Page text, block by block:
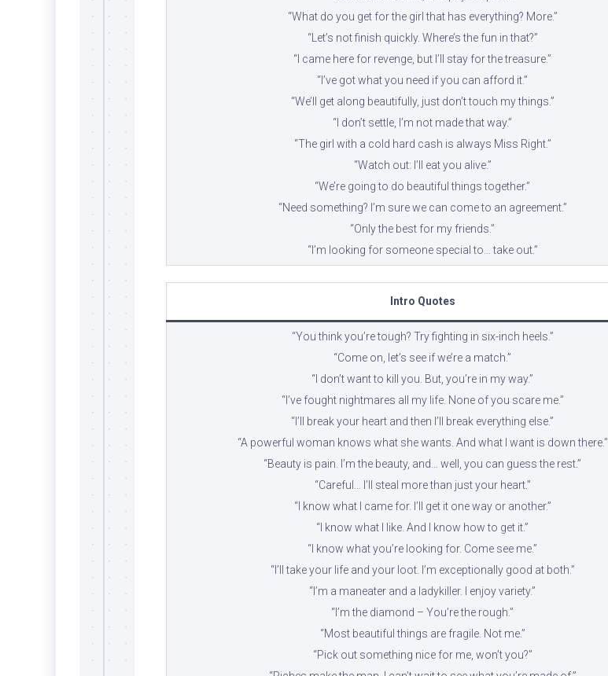
“What do you get for the girl that has everything? More.”
“Let’s not finish quickly. Where’s the fun in that?”
“I came here for revenge, but I’ll stay for the treasure.”
“I’ve got what you need if you can afford it.”
“We’ll get along beautifully, just don’t touch my things.”
“I don’t settle, I’m not made that way.”
“The girl with a cold hard cash is always Miss Right.”
“Watch out: I’ll eat you alive.”
“We’re going to do beautiful things together.”
“Need something? I’m sure we can come to an agreement.”
“Only the best for my friends.”
“I’m looking for someone special to… take out.”
Intro Quotes
“You think you’re tough? Try fighting in six-inch heels.”
“Come on, let’s see if we’re a match.”
“I don’t want to kill you. But, you’re in my way.”
“I’ve fought nightmares all my life. None of you scare me.”
“I’ll break your heart and then I’ll break everything else.”
“A powerful woman knows what she wants. And what I want is down there.”
“Beauty is pain. I’m the beauty, and… well, you can guess the rest.”
“Careful… I’ll steal more than just your heart.”
“I know what I came for. I’ll get it one way or another.”
“I know what I like. And I know how to get it.”
“I know what you’re looking for. Come see me.”
“I’ll take your life and your loot. I’m exceptionally good at both.”
“I’m a maneater and a ladykiller. I enjoy variety.”
“I’m the diamond – You’re the rough.”
“Most beautiful things are fragile. Not me.”
“Pick out something nice for me, won’t you?”